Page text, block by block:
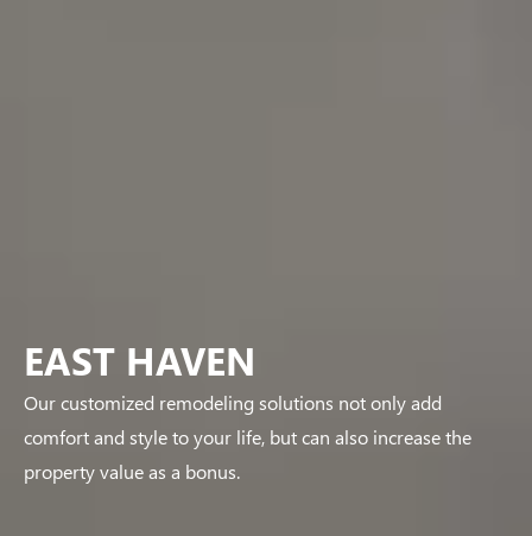
EAST HAVEN
Our customized remodeling solutions not only add
comfort and style to your life, but can also increase the
property value as a bonus.